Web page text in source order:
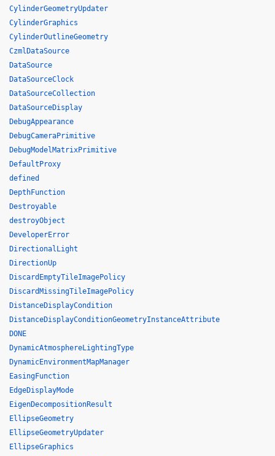
CylinderGeometryUpdater
CylinderGraphics
CylinderOutlineGeometry
CzmlDataSource
DataSource
DataSourceClock
DataSourceCollection
DataSourceDisplay
DebugAppearance
DebugCameraPrimitive
DebugModelMatrixPrimitive
DefaultProxy
defined
DepthFunction
Destroyable
destroyObject
DeveloperError
DirectionalLight
DirectionUp
DiscardEmptyTileImagePolicy
DiscardMissingTileImagePolicy
DistanceDisplayCondition
DistanceDisplayConditionGeometryInstanceAttribute
DONE
DynamicAtmosphereLightingType
DynamicEnvironmentMapManager
EasingFunction
EdgeDisplayMode
EigenDecompositionResult
EllipseGeometry
EllipseGeometryUpdater
EllipseGraphics